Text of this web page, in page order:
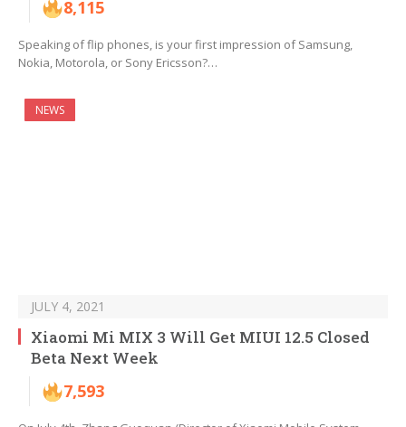
8,115
Speaking of flip phones, is your first impression of Samsung,
Nokia, Motorola, or Sony Ericsson?…
NEWS
JULY 4, 2021
Xiaomi Mi MIX 3 Will Get MIUI 12.5 Closed
Beta Next Week
7,593